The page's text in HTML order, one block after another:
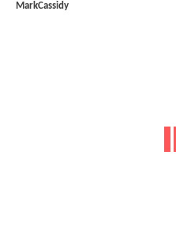
MarkCassidy